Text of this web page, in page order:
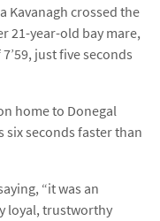
Kavanagh crossed the
21-year-old bay mare,
just five seconds
home to Donegal
six seconds faster than
“it was an
loyal, trustworthy